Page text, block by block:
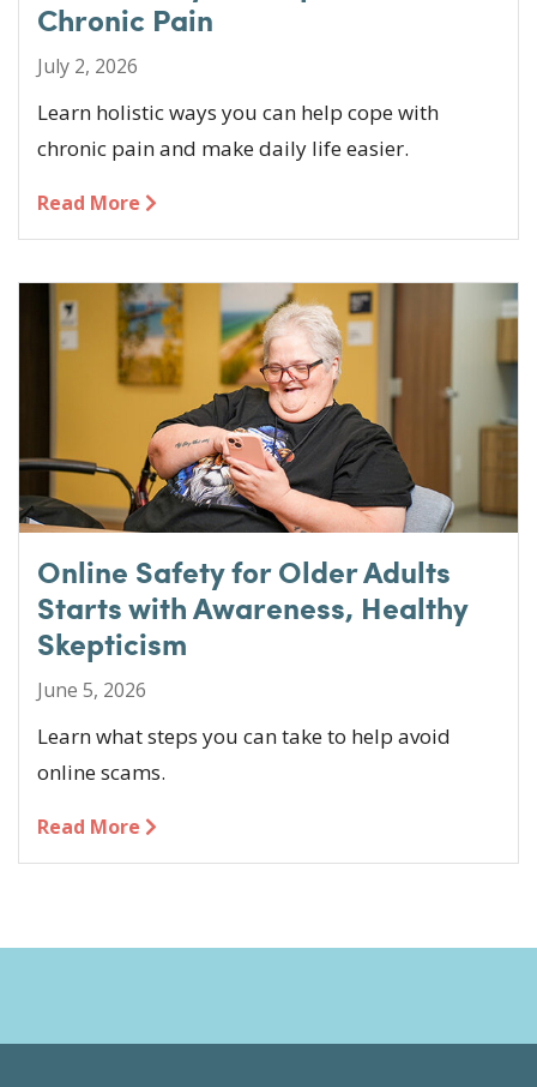
Chronic Pain
July 2, 2026
Learn holistic ways you can help cope with
chronic pain and make daily life easier.
Read More
Online Safety for Older Adults
Starts with Awareness, Healthy
Skepticism
June 5, 2026
Learn what steps you can take to help avoid
online scams.
Read More